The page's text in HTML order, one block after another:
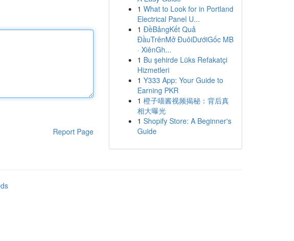
Report Page
1 What to Look for in Portland
Electrical Panel U...
1 ĐềBảngKết Quả
ĐầuTrênMở ĐuôiDướiGốc MB
· XiênGh...
1 Bu şehirde Lüks Refakatçi
Hizmetleri
1 Y333 App: Your Guide to
Earning PKR
1 橙子喵酱视频揭秘：背后真
相大曝光
1 Shopify Store: A Beginner's
Guide